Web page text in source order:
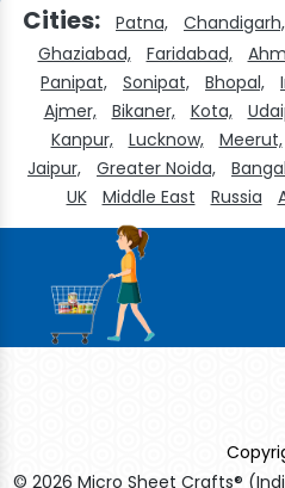
Cities: Patna, Chandigarh,
Ghaziabad,
Faridabad,
Panipat,
Sonipat, Bhopal,
Ajmer,
Bikaner, Kota,
Kanpur,
Lucknow, Meerut,
Jaipur,
Greater Noida,
UK
Middle East Russia
© 2026 Micro Sheet Crafts®